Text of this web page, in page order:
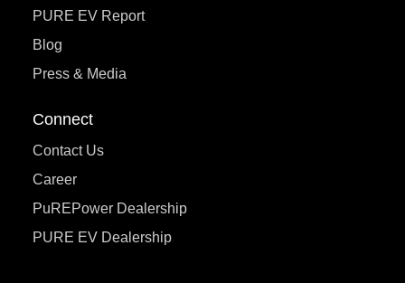
PURE EV Report
Blog
Press & Media
Connect
Contact Us
Career
PuREPower Dealership
PURE EV Dealership